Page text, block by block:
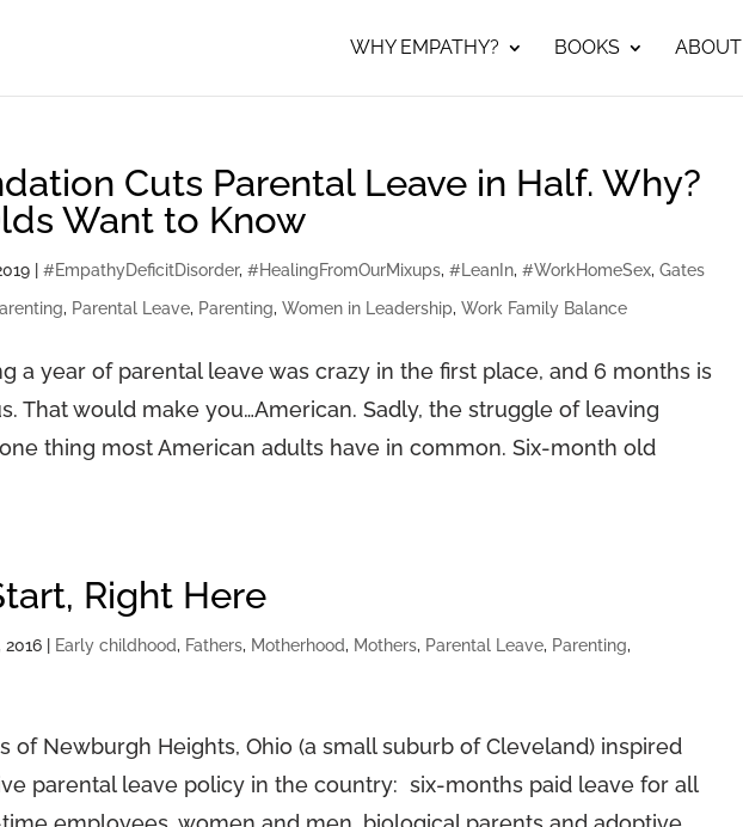
WHY EMPATHY? BOOKS ABOUT
Cuts Parental Leave in Half. Why?
Want to Know
|#EmpathyDeficitDisorder,#HealingFromOurMixups,#LeanIn,#WorkHomeSex,Gates
, Parental Leave, Parenting,Women in Leadership,Work Family Balance
a year of parental leave was crazy in the first place, and 6 months is
That would make you…American. Sadly, the struggle of leaving
thing most American adults have in common. Six-month old
Right Here
2016 Early childhood, Fathers, Motherhood, Mothers, Parental Leave, Parenting,
of Newburgh Heights, Ohio (a small suburb of Cleveland) inspired
parental leave policy in the country: six-months paid leave for all